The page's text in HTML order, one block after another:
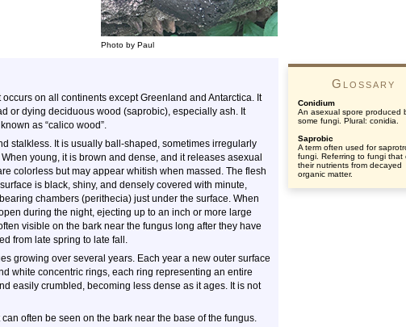
Photo by Paul
on all continents except Greenland and Antarctica. It
or dying deciduous wood (saprobic), especially ash. It
as “calico wood”.
stalkless. It is usually ball-shaped, sometimes irregularly
young, it is brown and dense, and it releases asexual
colorless but may appear whitish when massed. The flesh
is black, shiny, and densely covered with minute,
chambers (perithecia) just under the surface. When
during the night, ejecting up to an inch or more large
visible on the bark near the fungus long after they have
from late spring to late fall.
growing over several years. Each year a new outer surface
white concentric rings, each ring representing an entire
easily crumbled, becoming less dense as it ages. It is not
often be seen on the bark near the base of the fungus.
Glossary
Conidium
An asexual spore produced
some fungi. Plural: conidia.
Saprobic
A term often used for
fungi. Referring to fungi that
their nutrients from decayed
organic matter.